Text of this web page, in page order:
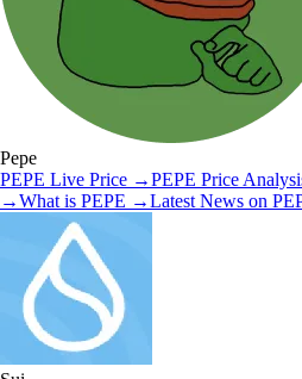
Pepe
PEPE Live Price →PEPE Price
→What is PEPE →Latest News on